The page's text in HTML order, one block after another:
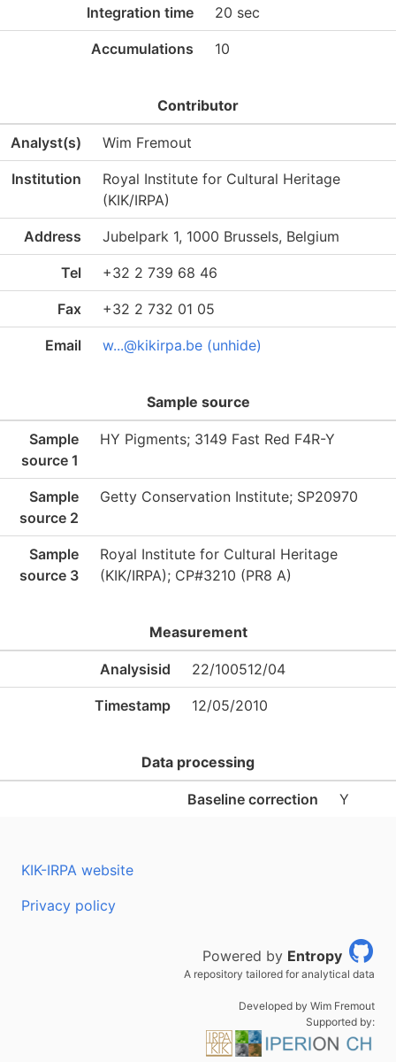
Integration time 20 sec
Accumulations 10
Contributor
Analyst(s) Wim Fremout
Institution
Royal Institute for Cultural Heritage
(KIK/IRPA)
Address Jubelpark 1, 1000 Brussels, Belgium
Tel +32 2 739 68 46
Fax +32 2 732 01 05
Email w...@kikirpa.be (unhide)
Sample source
Sample
source 1
HY Pigments; 3149 Fast Red F4R-Y
Sample
source 2
Getty Conservation Institute; SP20970
Sample
source 3
Royal Institute for Cultural Heritage
(KIK/IRPA); CP#3210 (PR8 A)
Measurement
Analysisid 22/100512/04
Timestamp 12/05/2010
Data processing
Baseline correction Y
KIK-IRPA website
Privacy policy
Powered by Entropy
A repository tailored for analytical data
Developed by Wim Fremout
Supported by: